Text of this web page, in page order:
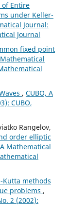
of Entire
under Keller-
Journal:
Journal
fixed point
, CUBO, A
CUBO,
Rangelov,
order elliptic
Mathematical
Kutta methods
problems ,
2 (2002):